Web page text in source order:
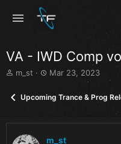
VA - IWD Comp
T
r
d
s
m_st
S
a
d
a
Mar 23, 2023
Upcoming Trance & Prog
m_st